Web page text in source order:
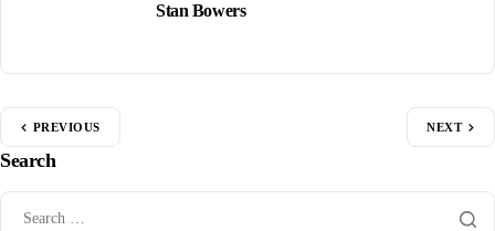
Stan Bowers
PREVIOUS NEXT
Search